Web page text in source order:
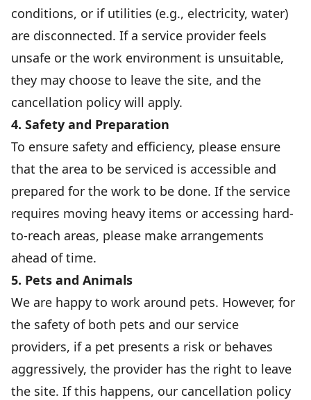
conditions, or if utilities (e.g., electricity, water)
are disconnected. If a service provider feels
unsafe or the work environment is unsuitable,
they may choose to leave the site, and the
cancellation policy will apply.
4. Safety and Preparation
To ensure safety and efficiency, please ensure
that the area to be serviced is accessible and
prepared for the work to be done. If the service
requires moving heavy items or accessing hard-
to-reach areas, please make arrangements
ahead of time.
5. Pets and Animals
We are happy to work around pets. However, for
the safety of both pets and our service
providers, if a pet presents a risk or behaves
aggressively, the provider has the right to leave
the site. If this happens, our cancellation policy